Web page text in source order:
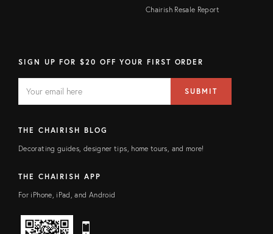
Chairish Resale Report
SIGN UP FOR $20 OFF YOUR FIRST ORDER
FIELD
address
SUBMIT
THE CHAIRISH BLOG
Decorating guides, designer tips, home tours, and more!
THE CHAIRISH APP
For iPhone, iPad, and Android